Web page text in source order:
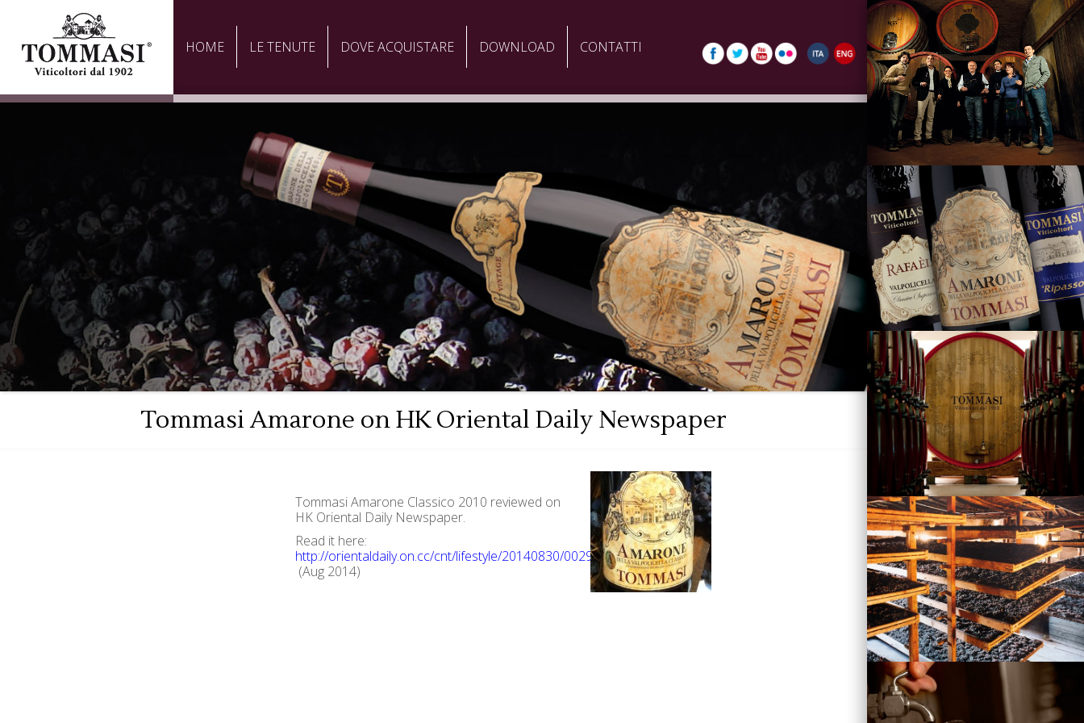
HOME LE TENUTE DOVE ACQUISTARE DOWNLOAD CONTATTI
Tommasi Amarone on HK Oriental Daily Newspaper
Tommasi Amarone Classico 2010 reviewed on
HK Oriental Daily Newspaper.
Read it here:
http://orientaldaily.on.cc/cnt/lifestyle/20140830/00296_001.html
(Aug 2014)
La Famiglia
Vini
Visita la Cantina